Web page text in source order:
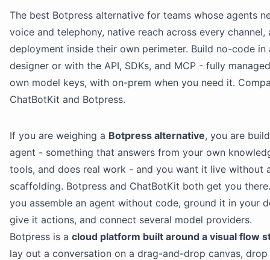
The best Botpress alternative for teams whose agents
voice and telephony, native reach across every channel,
deployment inside their own perimeter. Build no-code in
designer or with the API, SDKs, and MCP - fully
own model keys, with on-prem when you need it.
ChatBotKit and Botpress.
If you are weighing a Botpress alternative, you are
agent - something that answers from your own
tools, and does real work - and you want it live without
scaffolding. Botpress and ChatBotKit both get you
you assemble an agent without code, ground it in your
give it actions, and connect several model providers.
Botpress is a cloud platform built around a visual flow
lay out a conversation on a drag-and-drop canvas, drop